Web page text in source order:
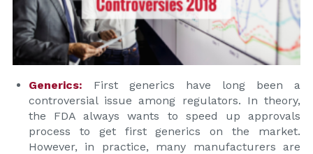
Generics:
First generics have long been a
controversial issue among regulators. In theory,
the FDA always wants to speed up approvals
process to get first generics on the market.
However, in practice, many manufacturers are